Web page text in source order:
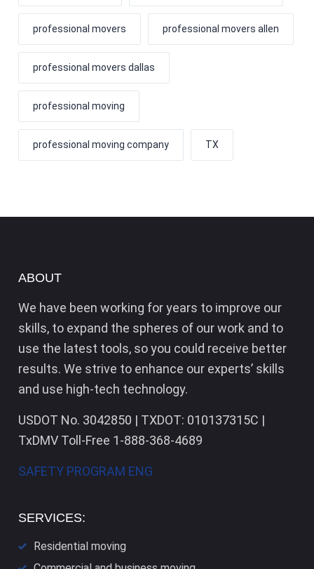
professional movers professional movers allen
professional movers dallas
professional moving
professional moving company TX
ABOUT
We have been working for years to improve our
skills, to expand the spheres of our work and to
use the latest tools, so you could receive better
results. We strive to enhance our experts’ skills
and use high-tech technology.
USDOT No. 3042850 | TXDOT: 010137315C |
TxDMV Toll-Free 1-888-368-4689
SAFETY PROGRAM ENG
SERVICES:
Residential moving